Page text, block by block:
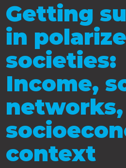
Getting
in
societies:
Income,
context